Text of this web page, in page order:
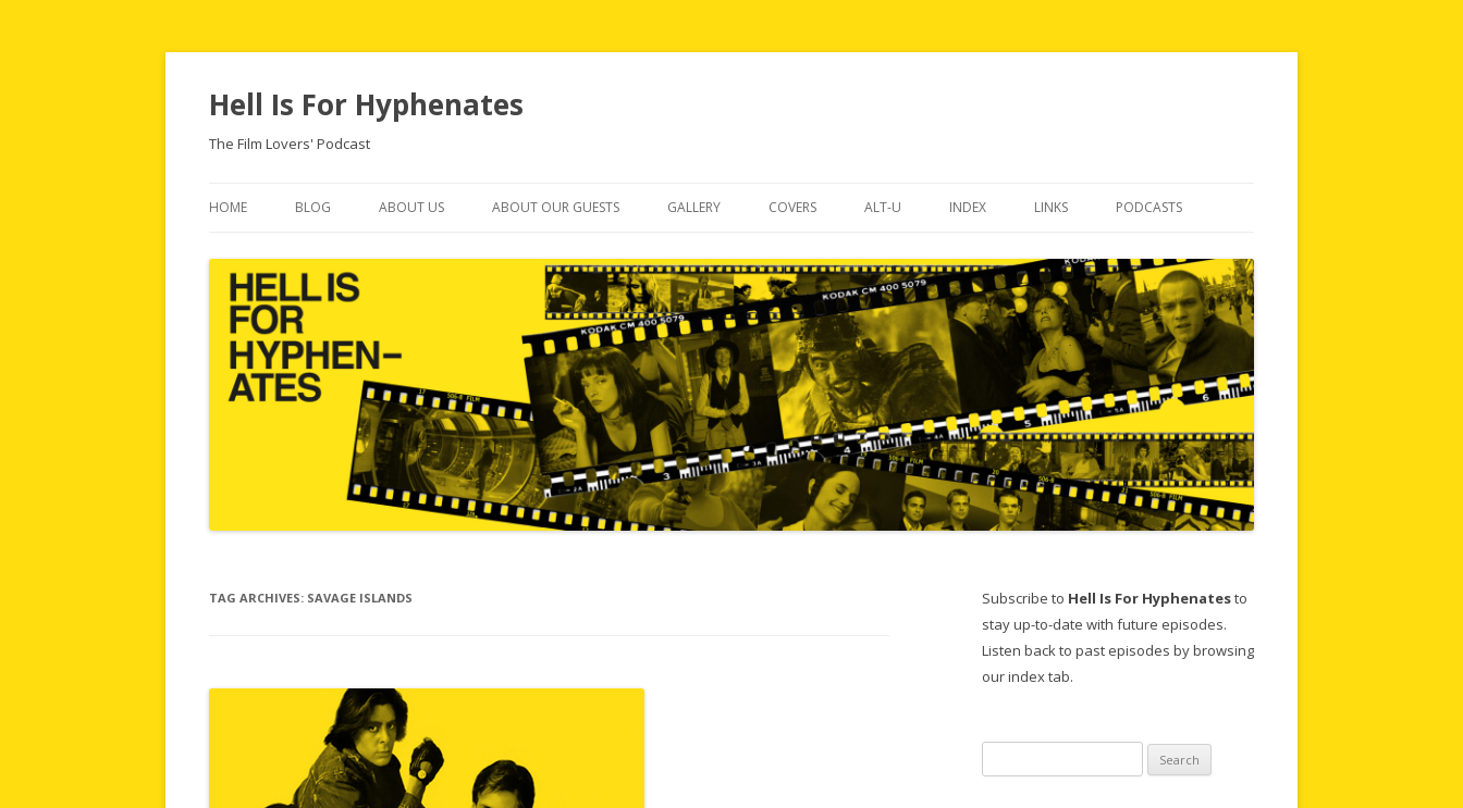
Hell Is For Hyphenates
The Film Lovers' Podcast
HOME BLOG ABOUT US ABOUT OUR GUESTS GALLERY COVERS ALT-U INDEX LINKS PODCASTS
TAG ARCHIVES: SAVAGE ISLANDS Subscribe to Hell Is For Hyphenatesto
stay up-to-date with future episodes.
Listen back to past episodes by browsing
our index tab.
for: